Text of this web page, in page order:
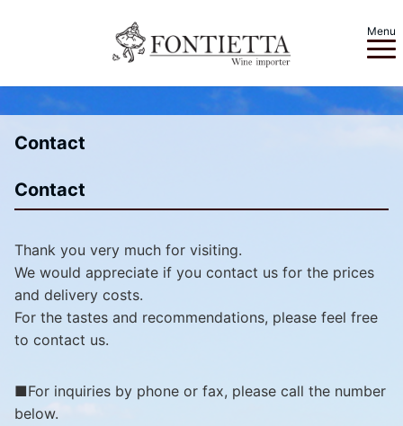
Menu
Contact
Contact
Thank you very much for visiting.
We would appreciate if you contact us for the prices
and delivery costs.
For the tastes and recommendations, please feel free
to contact us.
■For inquiries by phone or fax, please call the number
below.